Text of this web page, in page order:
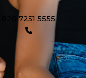
020 7251 5555